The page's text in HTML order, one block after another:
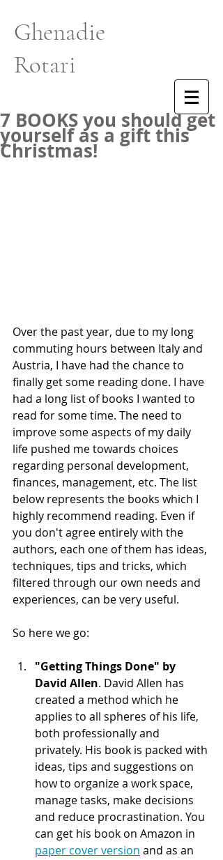
Ghenadie
Rotari
7 BOOKS you should get
yourself as a gift this
Christmas!
Over the past year, due to my long
commuting hours between Italy and
Austria, I have had the chance to
finally get some reading done. I have
had a long list of books I wanted to
read for some time. The need to
improve some aspects of my daily
life pushed me towards choices
regarding personal development,
finances, management, etc. The list
below represents the books which I
highly recommend reading. Even if
you don't agree entirely with the
authors, each one of them has ideas,
techniques, tips and tricks, which
filtered through our own needs and
experiences, can be very useful.
So here we go:
"Getting Things Done" by
David Allen. David Allen has
created a method which he
applies to all spheres of his life,
both professionally and
privately. His book is packed with
ideas, tips and suggestions on
how to organize a work space,
manage tasks, make decisions
and reduce procrastination. You
can get his book on Amazon in
paper cover version and as an